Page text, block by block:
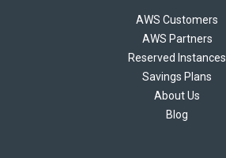
AWS Customers
AWS Partners
Reserved Instances
Savings Plans
About Us
Blog